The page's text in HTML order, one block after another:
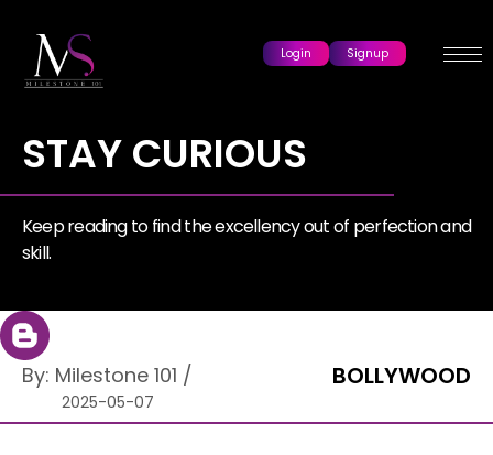
Login Signup
STAY CURIOUS
Keep reading to find the excellency out of perfection and
skill.
By: Milestone 101 /
2025-05-07
BOLLYWOOD